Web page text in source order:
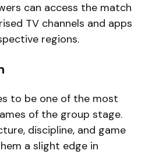
can access the match
TV channels and apps
regions.
to be one of the most
of the group stage.
discipline, and game
a slight edge in